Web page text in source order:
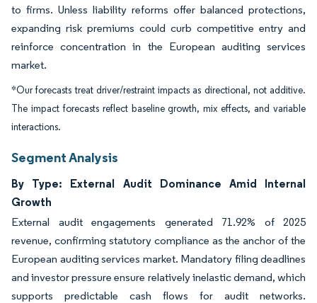
to firms. Unless liability reforms offer balanced protections,
expanding risk premiums could curb competitive entry and
reinforce concentration in the European auditing services
market.
*Our forecasts treat driver/restraint impacts as directional, not additive.
The impact forecasts reflect baseline growth, mix effects, and variable
interactions.
Segment Analysis
By Type: External Audit Dominance Amid Internal
Growth
External audit engagements generated 71.92% of 2025
revenue, confirming statutory compliance as the anchor of the
European auditing services market. Mandatory filing deadlines
and investor pressure ensure relatively inelastic demand, which
supports predictable cash flows for audit networks.